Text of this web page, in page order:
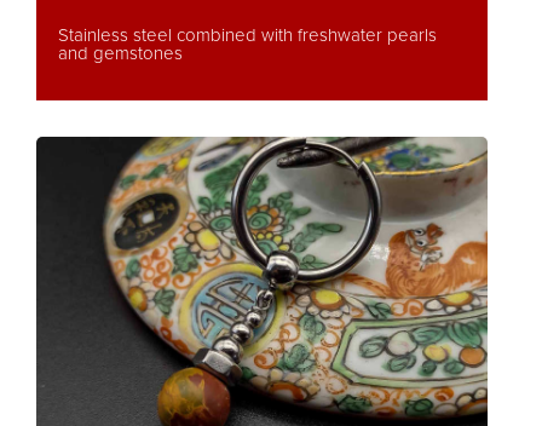
Stainless steel combined with freshwater pearls
and gemstones